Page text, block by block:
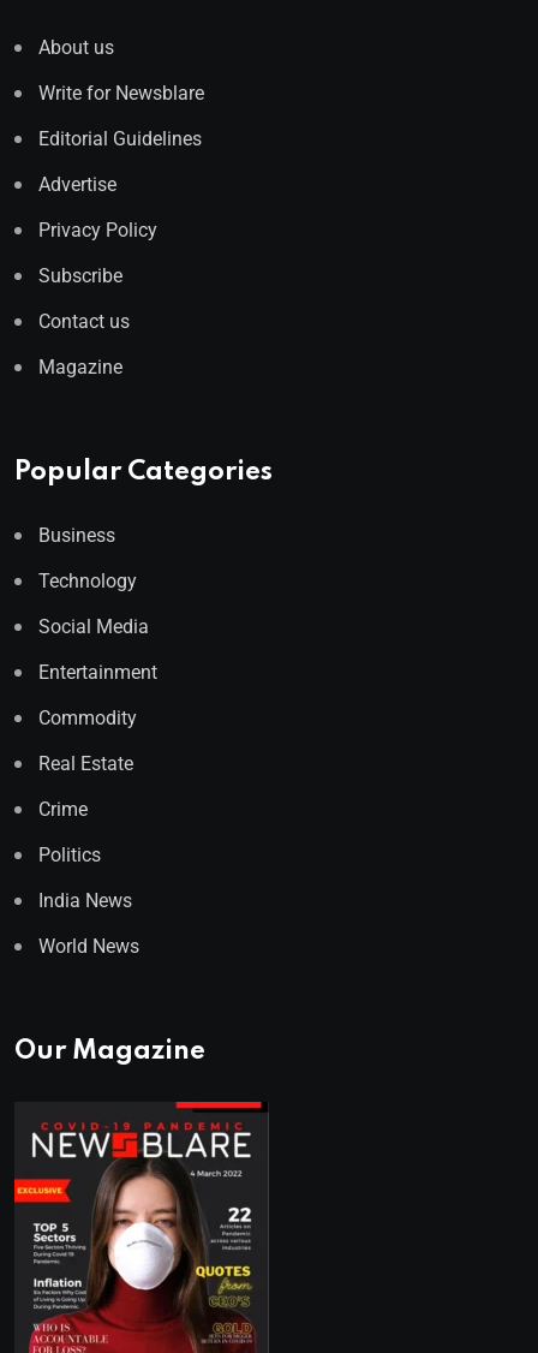
About us
Write for Newsblare
Editorial Guidelines
Advertise
Privacy Policy
Subscribe
Contact us
Magazine
Popular Categories
Business
Technology
Social Media
Entertainment
Commodity
Real Estate
Crime
Politics
India News
World News
Our Magazine